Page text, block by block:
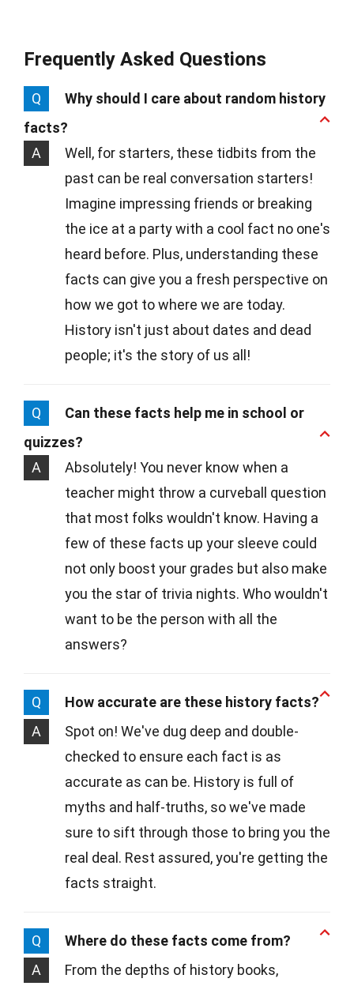
Frequently Asked Questions
Q
Why should I care about random history
facts?
A
Well, for starters, these tidbits from the
past can be real conversation starters!
Imagine impressing friends or breaking
the ice at a party with a cool fact no one's
heard before. Plus, understanding these
facts can give you a fresh perspective on
how we got to where we are today.
History isn't just about dates and dead
people; it's the story of us all!
Q
Can these facts help me in school or
quizzes?
A
Absolutely! You never know when a
teacher might throw a curveball question
that most folks wouldn't know. Having a
few of these facts up your sleeve could
not only boost your grades but also make
you the star of trivia nights. Who wouldn't
want to be the person with all the
answers?
Q
How accurate are these history facts?
A
Spot on! We've dug deep and double-
checked to ensure each fact is as
accurate as can be. History is full of
myths and half-truths, so we've made
sure to sift through those to bring you the
real deal. Rest assured, you're getting the
facts straight.
Q
Where do these facts come from?
A
From the depths of history books,